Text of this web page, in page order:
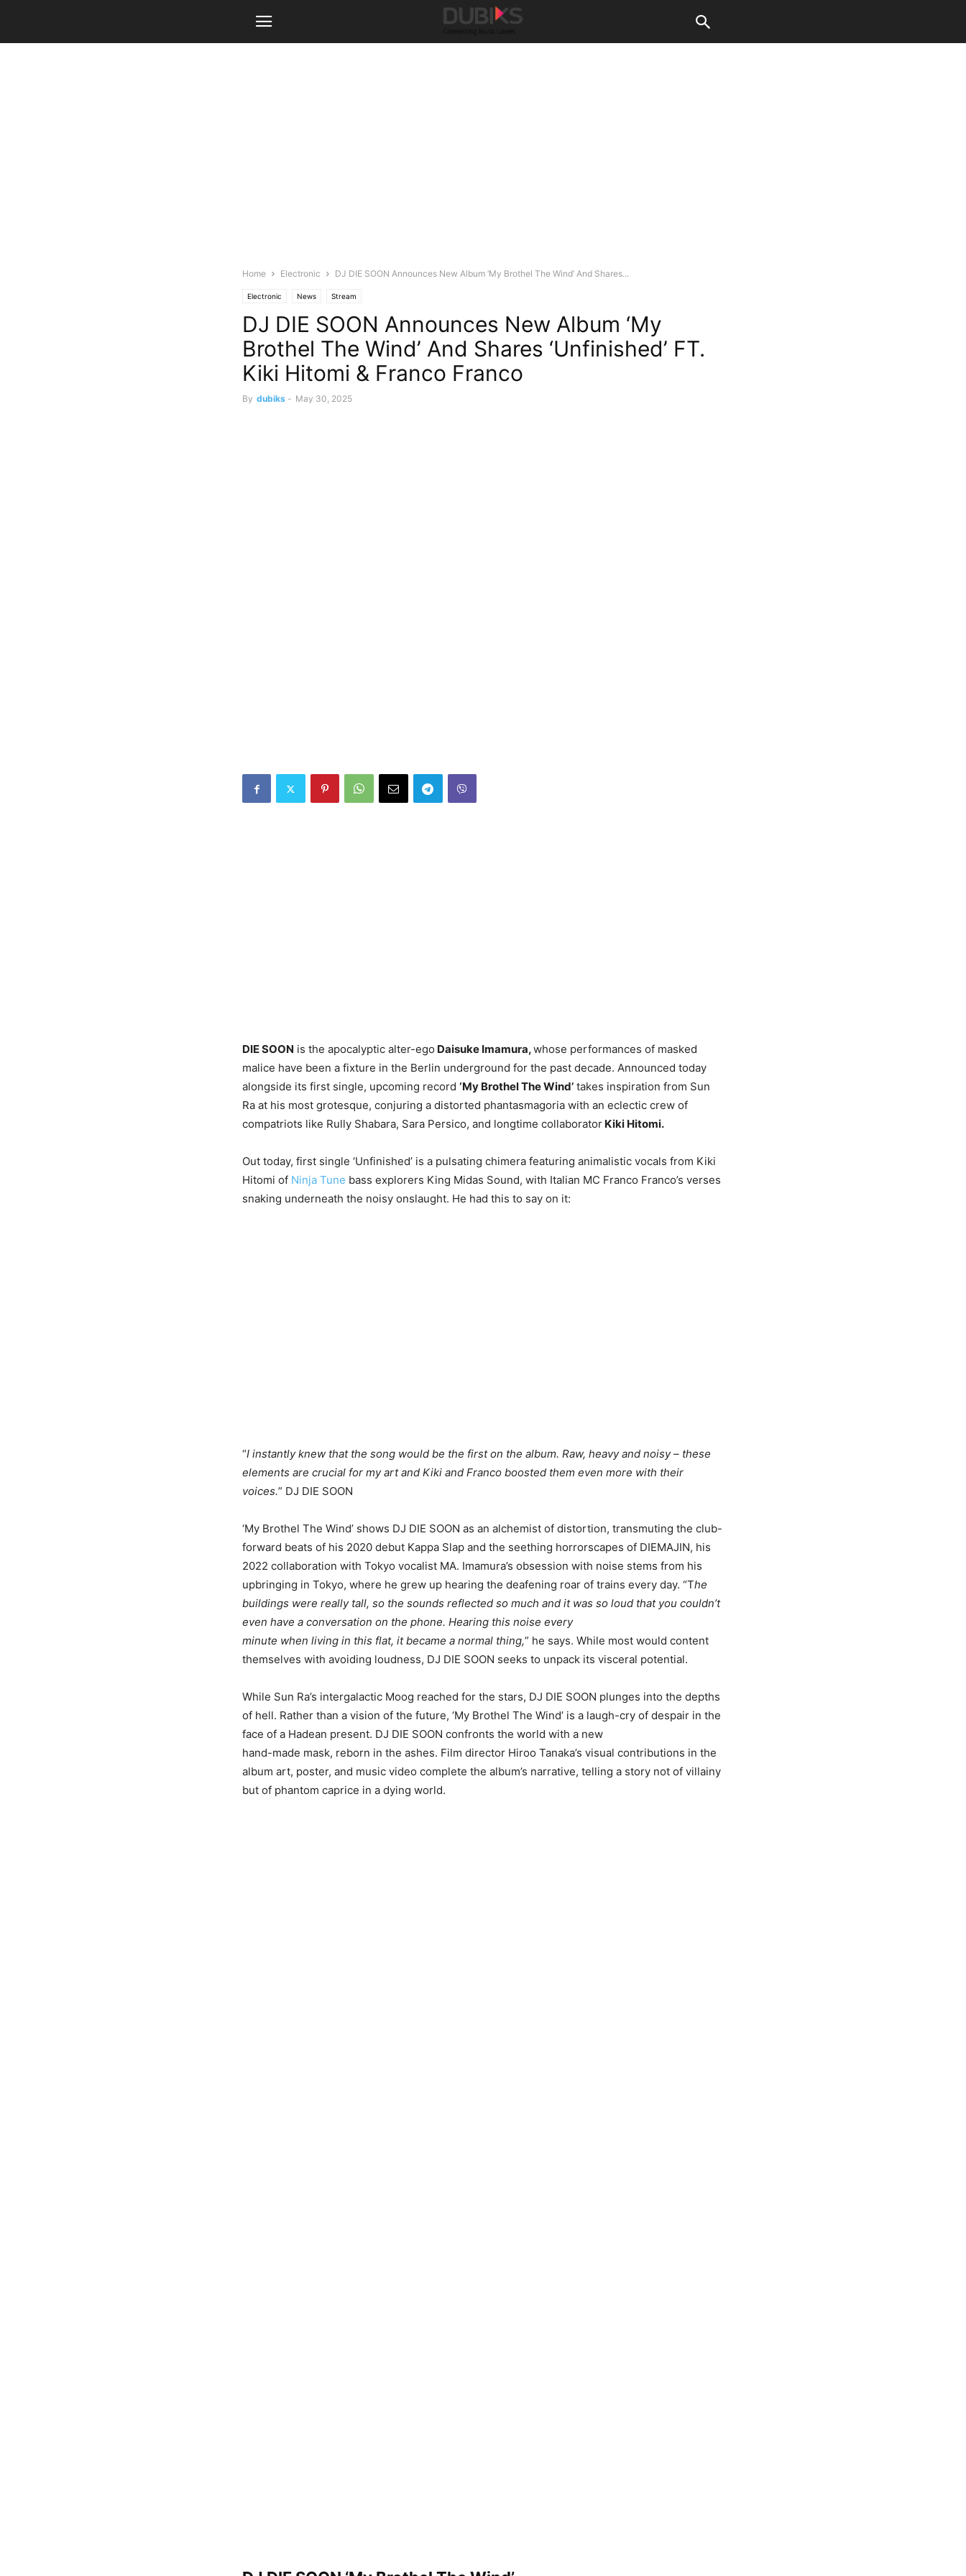
Home Electronic DJ DIE SOON Announces New Album ‘My Brothel The Wind’ And Shares...
Electronic News Stream
DJ DIE SOON Announces New Album ‘My
Brothel The Wind’ And Shares ‘Unfinished’ FT.
Kiki Hitomi & Franco Franco
By dubiks - May 30, 2025
DIE SOON is the apocalyptic alter-ego Daisuke Imamura,whose performances of masked
malice have been a fixture in the Berlin underground for the past decade. Announced today
alongside its first single, upcoming record ‘My Brothel The Wind’ takes inspiration from Sun
Ra at his most grotesque, conjuring a distorted phantasmagoria with an eclectic crew of
compatriots like Rully Shabara, Sara Persico, and longtime collaborator Kiki Hitomi.
Out today, first single ‘Unfinished’ is a pulsating chimera featuring animalistic vocals from Kiki
Hitomi of Ninja Tune bass explorers King Midas Sound, with Italian MC Franco Franco’s verses
snaking underneath the noisy onslaught. He had this to say on it:
“I instantly knew that the song would be the first on the album. Raw, heavy and noisy – these
elements are crucial for my art and Kiki and Franco boosted them even more with their
voices.” DJ DIE SOON
‘My Brothel The Wind’ shows DJ DIE SOON as an alchemist of distortion, transmuting the club-
forward beats of his 2020 debut Kappa Slap and the seething horrorscapes of DIEMAJIN, his
2022 collaboration with Tokyo vocalist MA. Imamura’s obsession with noise stems from his
upbringing in Tokyo, where he grew up hearing the deafening roar of trains every day. “The
buildings were really tall, so the sounds reflected so much and it was so loud that you couldn’t
even have a conversation on the phone. Hearing this noise every
minute when living in this flat, it became a normal thing,” he says. While most would content
themselves with avoiding loudness, DJ DIE SOON seeks to unpack its visceral potential.
While Sun Ra’s intergalactic Moog reached for the stars, DJ DIE SOON plunges into the depths
of hell. Rather than a vision of the future, ‘My Brothel The Wind’ is a laugh-cry of despair in the
face of a Hadean present. DJ DIE SOON confronts the world with a new
hand-made mask, reborn in the ashes. Film director Hiroo Tanaka’s visual contributions in the
album art, poster, and music video complete the album’s narrative, telling a story not of villainy
but of phantom caprice in a dying world.